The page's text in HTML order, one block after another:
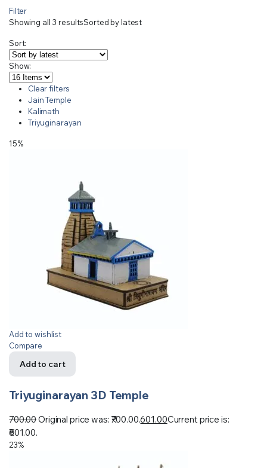
Filter
Showing all 3 resultsSorted by latest
Sort:
Show:
Clear filters
Jain Temple
Kalimath
Triyuginarayan
15%
Add to wishlist
Compare
Add to cart
Triyuginarayan 3D Temple
700.00Original price was: ₹700.00.601.00Current price is:
₹601.00.
23%